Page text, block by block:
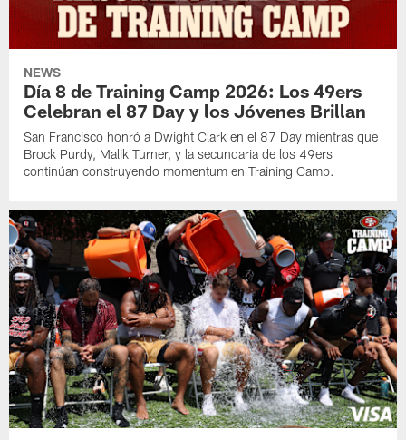
NEWS
Día 8 de Training Camp 2026: Los 49ers
Celebran el 87 Day y los Jóvenes Brillan
San Francisco honró a Dwight Clark en el 87 Day mientras que
Brock Purdy, Malik Turner, y la secundaria de los 49ers
continúan construyendo momentum en Training Camp.